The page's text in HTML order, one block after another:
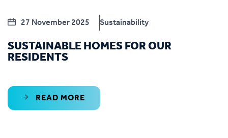
27 November 2025 Sustainability
SUSTAINABLE HOMES FOR OUR
RESIDENTS
READ MORE